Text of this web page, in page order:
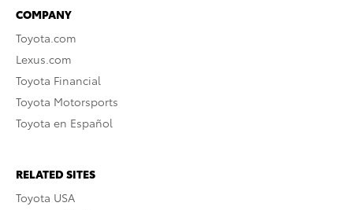
COMPANY
Toyota.com
Lexus.com
Toyota Financial
Toyota Motorsports
Toyota en Español
RELATED SITES
Toyota USA